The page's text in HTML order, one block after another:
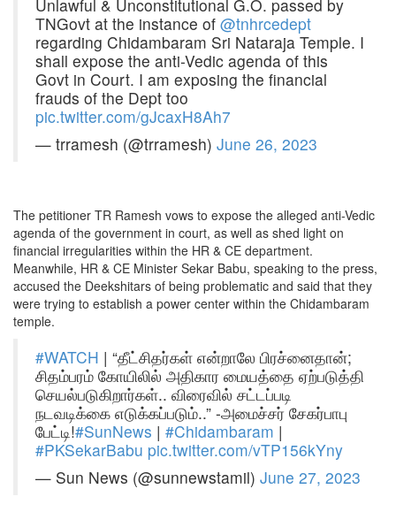
Unlawful & Unconstitutional G.O. passed by
TNGovt at the instance of @tnhrcedept
regarding Chidambaram Sri Nataraja Temple. I
shall expose the anti-Vedic agenda of this
Govt in Court. I am exposing the financial
frauds of the Dept too
pic.twitter.com/gJcaxH8Ah7
— trramesh (@trramesh) June 26, 2023
The petitioner TR Ramesh vows to expose the alleged anti-Vedic
agenda of the government in court, as well as shed light on
financial irregularities within the HR & CE department.
Meanwhile, HR & CE Minister Sekar Babu, speaking to the press,
accused the Deekshitars of being problematic and said that they
were trying to establish a power center within the Chidambaram
temple.
#WATCH | “தீட்சிதர்கள் என்றாலே பிரச்னைதான்;
சிதம்பரம் கோயிலில் அதிகார மையத்தை ஏற்படுத்தி
செயல்படுகிறார்கள்.. விரைவில் சட்டப்படி
நடவடிக்கை எடுக்கப்படும்..” -அமைச்சர் சேகர்பாபு
பேட்டி!#SunNews | #Chidambaram |
#PKSekarBabu pic.twitter.com/vTP156kYny
— Sun News (@sunnewstamil) June 27, 2023